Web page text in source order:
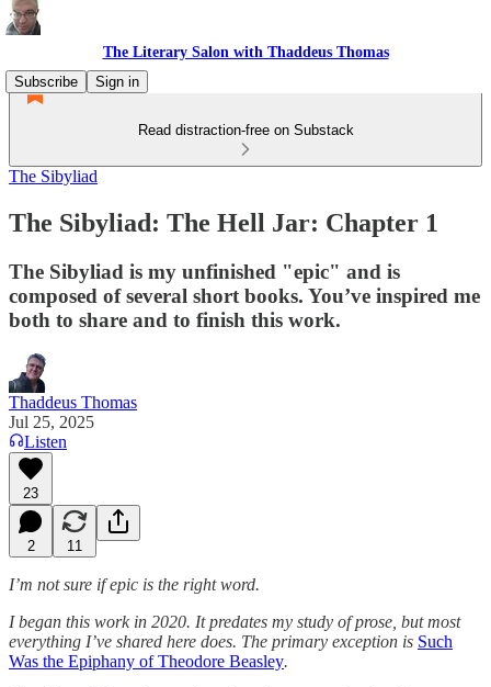
The Literary Salon with Thaddeus Thomas
Subscribe
Sign in
Read distraction-free on Substack
The Sibyliad
The Sibyliad: The Hell Jar: Chapter 1
The Sibyliad is my unfinished "epic" and is
composed of several short books. You’ve inspired me
both to share and to finish this work.
Thaddeus Thomas
Jul 25, 2025
Listen
23
2 11
I’m not sure if epic is the right word.
I began this work in 2020. It predates my study of prose, but most
everything I’ve shared here does. The primary exception is Such
Was the Epiphany of Theodore Beasley.